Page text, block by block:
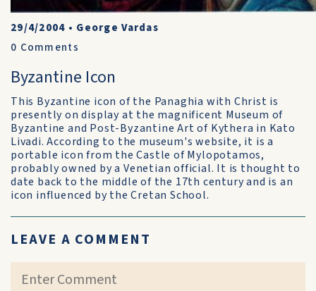
29/4/2004 • George Vardas
0 Comments
Byzantine Icon
This Byzantine icon of the Panaghia with Christ is
presently on display at the magnificent Museum of
Byzantine and Post-Byzantine Art of Kythera in Kato
Livadi. According to the museum's website, it is a
portable icon from the Castle of Mylopotamos,
probably owned by a Venetian official. It is thought to
date back to the middle of the 17th century and is an
icon influenced by the Cretan School.
LEAVE A COMMENT